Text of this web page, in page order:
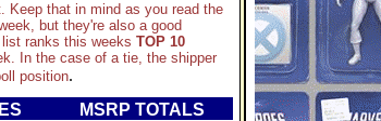
Keep that in mind as you read the
but they're also a good
ranks this weeks TOP 10
In the case of a tie, the shipper
position.
MSRP TOTALS